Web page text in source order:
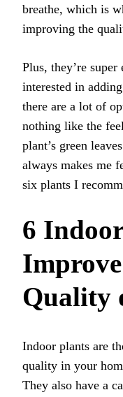
breathe, which is
improving the
Plus, they’re
interested in
there are a lot of
nothing like the
plant’s green
always makes me
six plants I
6
Quality
Indoor plants are
quality in your
They also have a